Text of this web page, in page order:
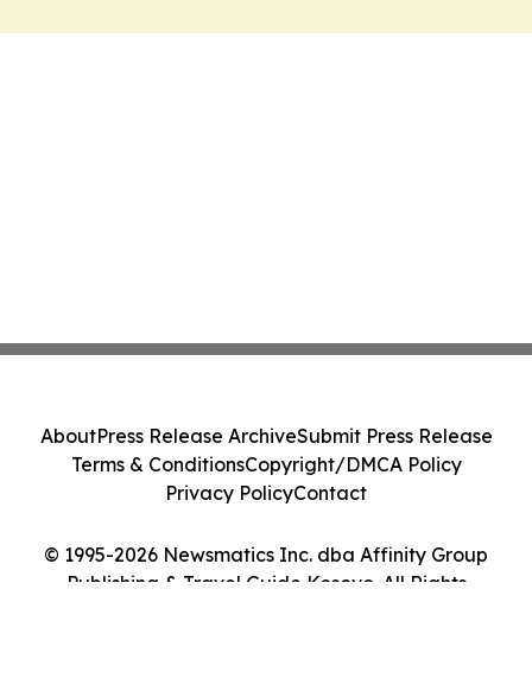
© 1995-2026 Newsmatics Inc. dba Affinity Group
Publishing & Travel Guide Kosovo. All Rights
AboutPress Release ArchiveSubmit Press Release
Terms & ConditionsCopyright/DMCA Policy
Privacy PolicyContact